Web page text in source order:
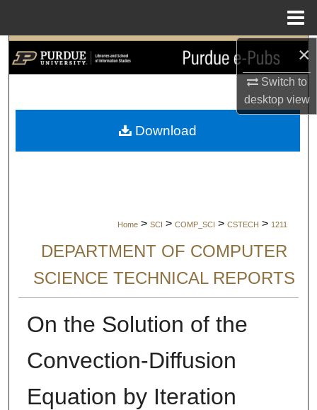
×
Switch to
desktopview
Search
My Account
Home > SCI > COMP_SCI > CSTECH > 1211
DEPARTMENT OF COMPUTER
SCIENCE TECHNICAL REPORTS
On the Solution of the
Convection-Diffusion
Equation by Iteration
Download